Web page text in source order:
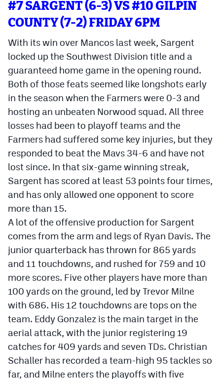
#7 SARGENT (6-3) VS #10 GILPIN
COUNTY (7-2) FRIDAY 6PM
With its win over Mancos last week, Sargent
locked up the Southwest Division title and a
guaranteed home game in the opening round.
Both of those feats seemed like longshots early
in the season when the Farmers were 0-3 and
hosting an unbeaten Norwood squad. All three
losses had been to playoff teams and the
Farmers had suffered some key injuries, but they
responded to beat the Mavs 34-6 and have not
lost since. In that six-game winning streak,
Sargent has scored at least 53 points four times,
and has only allowed one opponent to score
more than 15.
A lot of the offensive production for Sargent
comes from the arm and legs of Ryan Davis. The
junior quarterback has thrown for 865 yards
and 11 touchdowns, and rushed for 759 and 10
more scores. Five other players have more than
100 yards on the ground, led by Trevor Milne
with 686. His 12 touchdowns are tops on the
team. Eddy Gonzalez is the main target in the
aerial attack, with the junior registering 19
catches for 409 yards and seven TDs. Christian
Schaller has recorded a team-high 95 tackles so
far, and Milne enters the playoffs with five